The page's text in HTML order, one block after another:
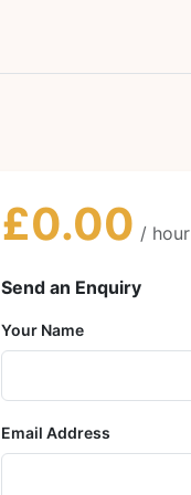
£0.00 / hour
Send an Enquiry
Your Name
Email Address